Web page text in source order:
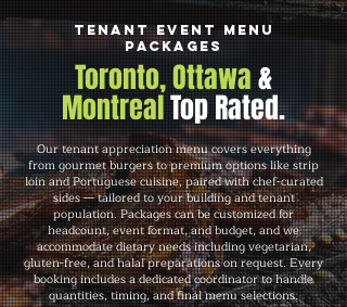
Tenant Event Menu
Packages
Toronto, Ottawa&
MontrealTop Rated.
Our tenant appreciation menu covers everything
from gourmet burgers to premium options like strip
loin and Portuguese cuisine, paired with chef-curated
sides — tailored to your building and tenant
population. Packages can be customized for
headcount, event format, and budget, and we
accommodate dietary needs including vegetarian,
gluten-free, and halal preparations on request. Every
booking includes a dedicated coordinator to handle
quantities, timing, and final menu selections.